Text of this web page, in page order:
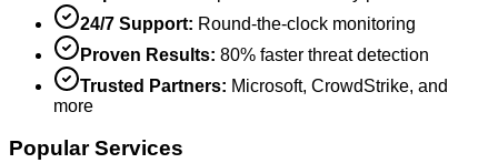
24/7 Support: Round-the-clock monitoring
Proven Results: 80% faster threat detection
Trusted Partners: Microsoft, CrowdStrike, and
more
Popular Services